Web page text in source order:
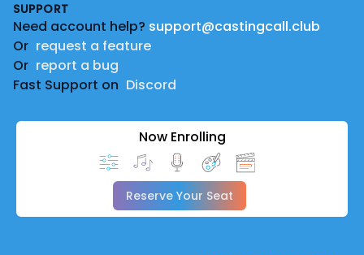
SUPPORT
Need account help? support@castingcall.club
Or request a feature
Or report a bug
Fast Support on Discord
Now Enrolling
Reserve Your Seat